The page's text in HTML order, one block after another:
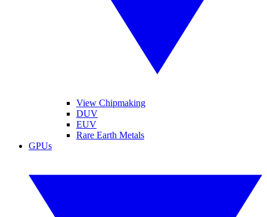
View Chipmaking
DUV
EUV
Rare Earth Metals
GPUs